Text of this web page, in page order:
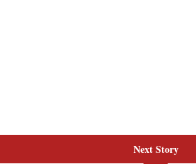
Next Story